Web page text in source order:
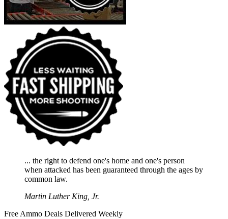
... the right to defend one's home and one's person
when attacked has been guaranteed through the ages by
common law.
Martin Luther King, Jr.
Free Ammo Deals Delivered Weekly